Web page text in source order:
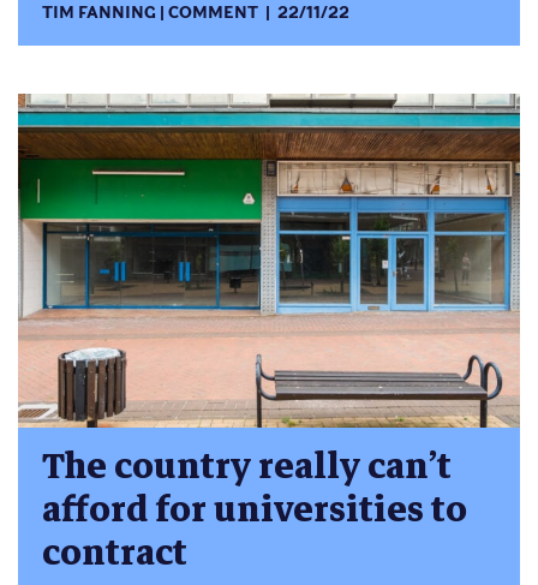
TIM FANNING COMMENT 22/11/22
The country really can’t
afford for universities to
contract